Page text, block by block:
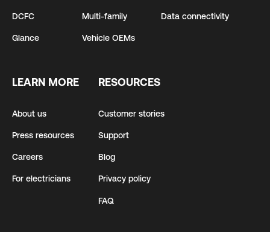
DCFC
Glance
Multi-family
Vehicle OEMs
Data connectivity
LEARN MORE
About us
Press resources
Careers
For electricians
RESOURCES
Customer stories
Support
Blog
Privacy policy
FAQ